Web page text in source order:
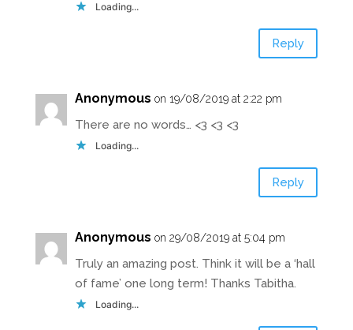
Loading...
Reply
Anonymous on 19/08/2019 at 2:22 pm
There are no words… <3 <3 <3
Loading...
Reply
Anonymous on 29/08/2019 at 5:04 pm
Truly an amazing post. Think it will be a ‘hall
of fame’ one long term! Thanks Tabitha.
Loading...